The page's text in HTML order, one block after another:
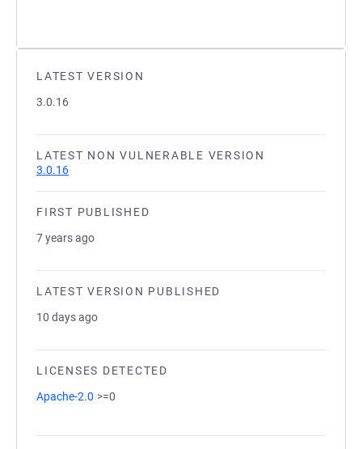
LATEST VERSION
3.0.16
LATEST NON VULNERABLE VERSION
3.0.16
FIRST PUBLISHED
7 years ago
LATEST VERSION PUBLISHED
10 days ago
LICENSES DETECTED
Apache-2.0 >=0